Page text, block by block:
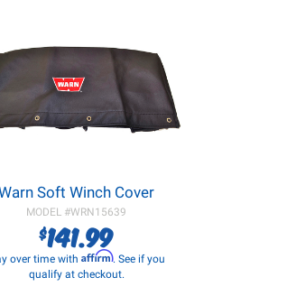
Soft Winch Cover
MODEL #WRN15639
$141.99
over time with Affirm. See if you
qualify at checkout.